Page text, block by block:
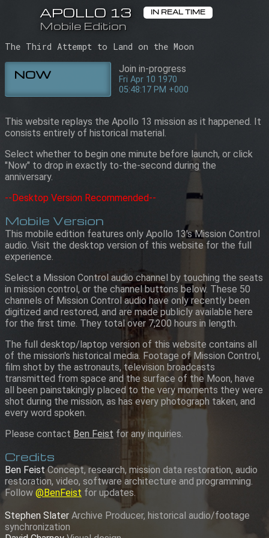
APOLLO 13 IN REAL TIME
Mobile Edition
APOLLO 13 IN REAL TIME
Mobile Edition
The Third Attempt to Land on the Moon
NOW Join in-progress
Fri Apr 10 1970
05:48:17 PM +000
This website replays the Apollo 13 mission as it happened. It
consists entirely of historical material.
Select whether to begin one minute before launch, or click
"Now" to drop in exactly to-the-second during the
anniversary.
--Desktop Version Recommended--
Mobile Version
This mobile edition features only Apollo 13's Mission Control
audio. Visit the desktop version of this website for the full
experience.
Select a Mission Control audio channel by touching the seats
in mission control, or the channel buttons below. These 50
channels of Mission Control audio have only recently been
digitized and restored, and are made publicly available here
for the first time. They total over 7,200 hours in length.
The full desktop/laptop version of this website contains all
of the mission's historical media. Footage of Mission Control,
film shot by the astronauts, television broadcasts
transmitted from space and the surface of the Moon, have
all been painstakingly placed to the very moments they were
shot during the mission, as has every photograph taken, and
every word spoken.
Please contact Ben Feist for any inquiries.
Credits
Ben FeistConcept, research, mission data restoration, audio
restoration, video, software architecture and programming.
Follow @BenFeist for updates.
Stephen Slater Archive Producer, historical audio/footage
synchronization